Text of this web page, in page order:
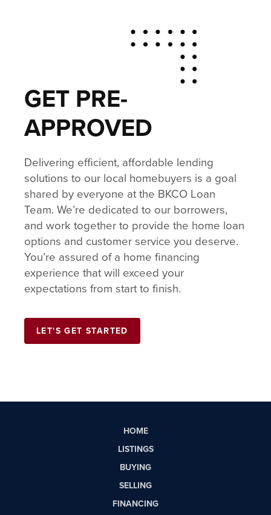
GET PRE-
APPROVED
Delivering efficient, affordable lending
solutions to our local homebuyers is a goal
shared by everyone at the BKCO Loan
Team. We’re dedicated to our borrowers,
and work together to provide the home loan
options and customer service you deserve.
You’re assured of a home financing
experience that will exceed your
expectations from start to finish.
LET'S GET STARTED
HOME
LISTINGS
BUYING
SELLING
FINANCING